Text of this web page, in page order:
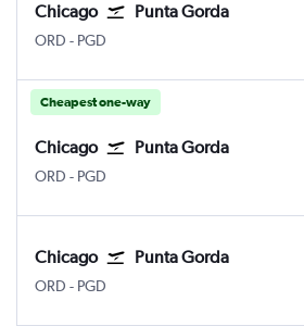
Chicago Punta Gorda
ORD Chicago O'Hare Intl
- PGD
Cheapest one-way
Chicago Punta Gorda
ORD Chicago O'Hare Intl
- PGD
Chicago Punta Gorda
ORD Chicago O'Hare Intl
- PGD